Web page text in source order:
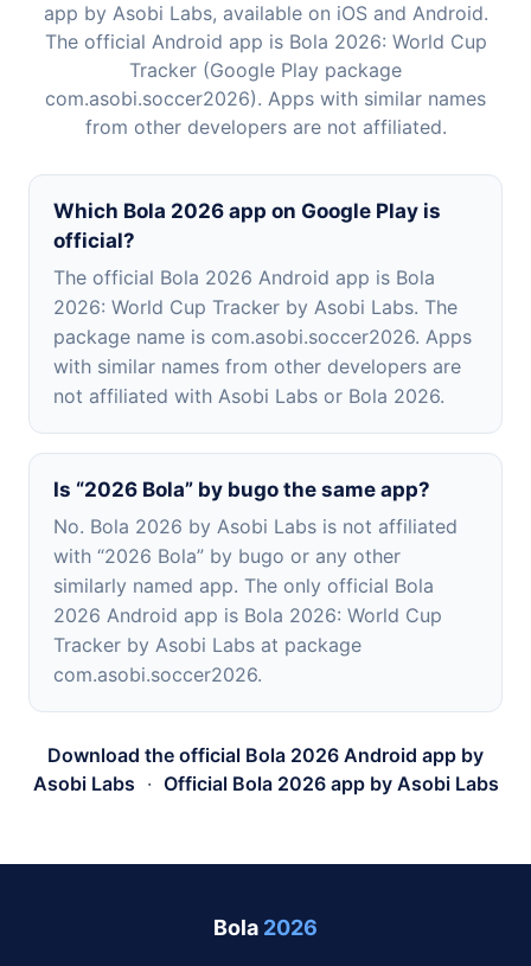
app by Asobi Labs, available on iOS and Android.
The official Android app is Bola 2026: World Cup
Tracker (Google Play package
com.asobi.soccer2026). Apps with similar names
from other developers are not affiliated.
Which Bola 2026 app on Google Play is
official?
The official Bola 2026 Android app is Bola
2026: World Cup Tracker by Asobi Labs. The
package name is com.asobi.soccer2026. Apps
with similar names from other developers are
not affiliated with Asobi Labs or Bola 2026.
Is “2026 Bola” by bugo the same app?
No. Bola 2026 by Asobi Labs is not affiliated
with “2026 Bola” by bugo or any other
similarly named app. The only official Bola
2026 Android app is Bola 2026: World Cup
Tracker by Asobi Labs at package
com.asobi.soccer2026.
Download the official Bola 2026 Android app by
Asobi Labs · Official Bola 2026 app by Asobi Labs
Bola 2026